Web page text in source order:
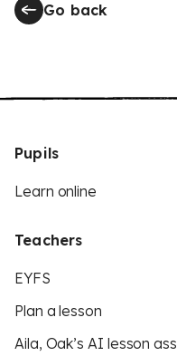
Go back
Pupils
Learn online
Teachers
EYFS
Plan a lesson
Aila, Oak’s AI lesson